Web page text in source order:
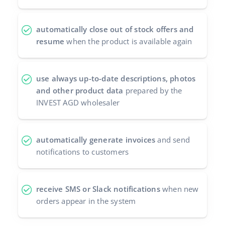
automatically close out of stock offers and
resume when the product is available again
use always up-to-date descriptions, photos
and other product data prepared by the
INVEST AGD wholesaler
automatically generate invoices and send
notifications to customers
receive SMS or Slack notificationswhen new
orders appear in the system